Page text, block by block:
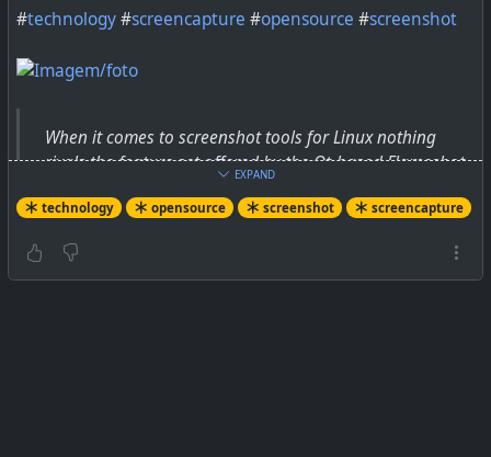
#technology#screencapture #opensource #screenshot
When it comes to screenshot tools for Linux nothing
rivals the feature set offered by the Qt-based Flameshot
EXPAND
technology opensource screenshot screencapture